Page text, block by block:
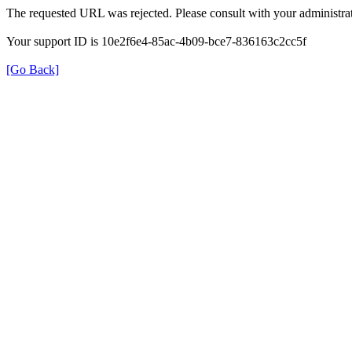
The requested URL was rejected. Please consult with your
Your support ID is 10e2f6e4-85ac-4b09-bce7-836163c2cc5f
[Go Back]